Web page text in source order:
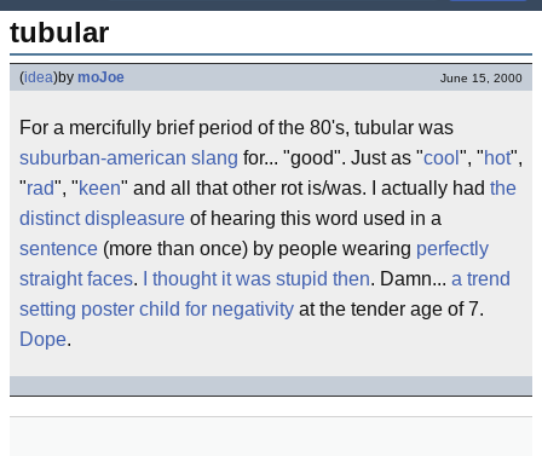
tubular
(idea)by moJoe June 15, 2000
For a mercifully brief period of the 80's, tubular was
suburban-american slang for... "good". Just as "cool ", "hot",
"rad", "keen" and all that other rot is/was. I actually had the
distinct displeasure of hearing this word used in a
sentence (more than once) by people wearing perfectly
straight faces. I thought it was stupid then. Damn... a trend
setting poster child for negativity at the tender age of 7.
Dope.